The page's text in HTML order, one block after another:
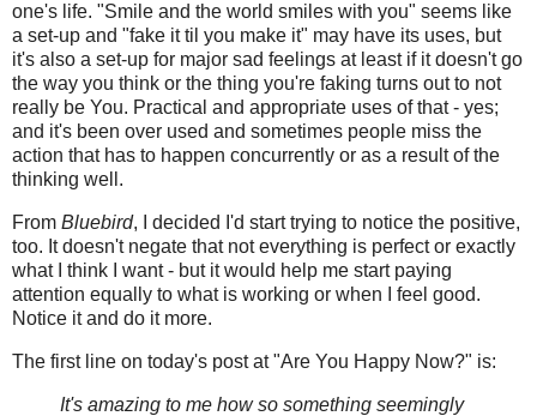
one's life. "Smile and the world smiles with you" seems like
a set-up and "fake it til you make it" may have its uses, but
it's also a set-up for major sad feelings at least if it doesn't go
the way you think or the thing you're faking turns out to not
really be You. Practical and appropriate uses of that - yes;
and it's been over used and sometimes people miss the
action that has to happen concurrently or as a result of the
thinking well.
From Bluebird, I decided I'd start trying to notice the positive,
too. It doesn't negate that not everything is perfect or exactly
what I think I want - but it would help me start paying
attention equally to what is working or when I feel good.
Notice it and do it more.
The first line on today's post at "Are You Happy Now?" is:
It's amazing to me how so something seemingly